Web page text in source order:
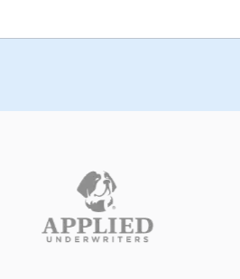
There were
residents’
the initial findings resulted in a
financial penalty
concern was the flagged